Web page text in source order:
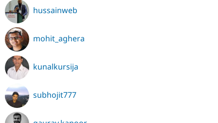
hussainweb
mohit_aghera
kunalkursija
subhojit777